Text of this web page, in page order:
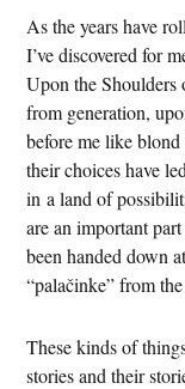
As the years have
I’ve discovered for
Upon the Shoulders
from generation,
before me like
their choices have
in a land of
are an important
been handed down
“palačinke” from
These kinds of
stories and their